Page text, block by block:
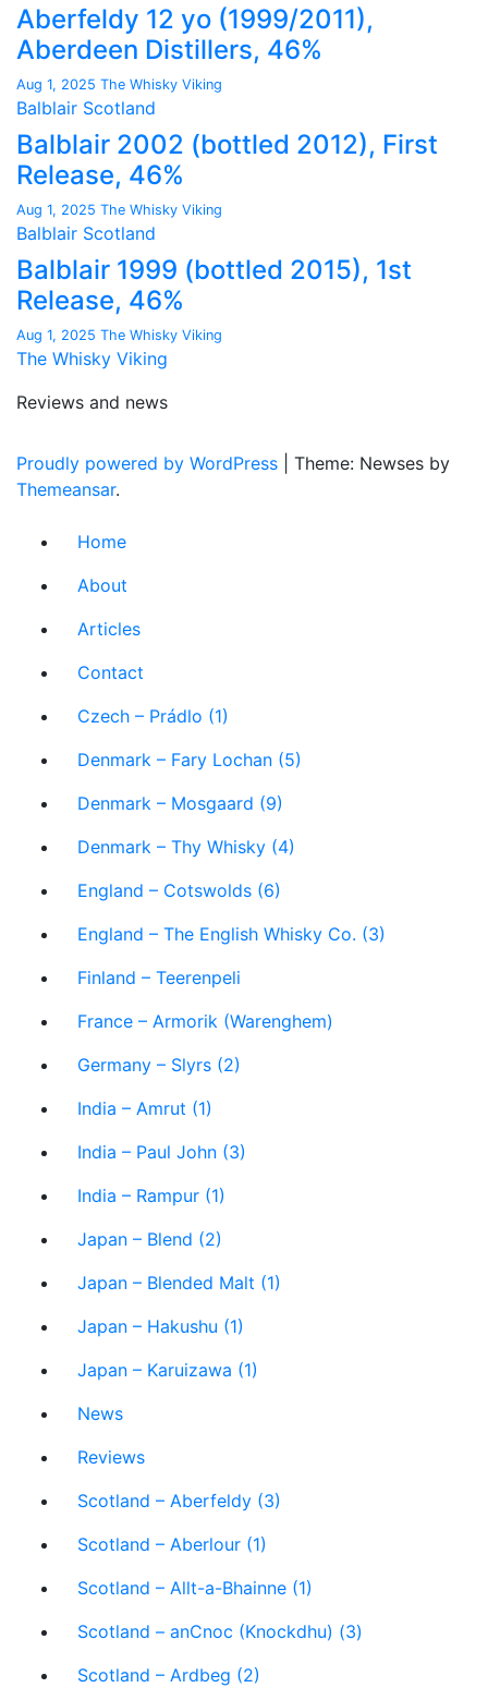
Aberfeldy 12 yo (1999/2011),
Aberdeen Distillers, 46%
Aug 1, 2025 The Whisky Viking
Balblair Scotland
Balblair 2002 (bottled 2012), First
Release, 46%
Aug 1, 2025 The Whisky Viking
Balblair Scotland
Balblair 1999 (bottled 2015), 1st
Release, 46%
Aug 1, 2025 The Whisky Viking
The Whisky Viking
Reviews and news
Proudly powered by WordPress
Theme: Newses by
Themeansar.
Home
About
Articles
Contact
Czech – Prádlo (1)
Denmark – Fary Lochan (5)
Denmark – Mosgaard (9)
Denmark – Thy Whisky (4)
England – Cotswolds (6)
England – The English Whisky Co. (3)
Finland – Teerenpeli
France – Armorik (Warenghem)
Germany – Slyrs (2)
India – Amrut (1)
India – Paul John (3)
India – Rampur (1)
Japan – Blend (2)
Japan – Blended Malt (1)
Japan – Hakushu (1)
Japan – Karuizawa (1)
News
Reviews
Scotland – Aberfeldy (3)
Scotland – Aberlour (1)
Scotland – Allt-a-Bhainne (1)
Scotland – anCnoc (Knockdhu) (3)
Scotland – Ardbeg (2)